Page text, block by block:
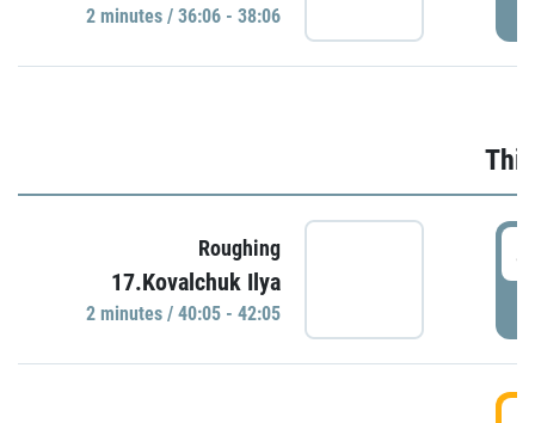
2 minutes / 36:06 - 38:06
Roughing
17.Kovalchuk Ilya
2 minutes / 40:05 - 42:05